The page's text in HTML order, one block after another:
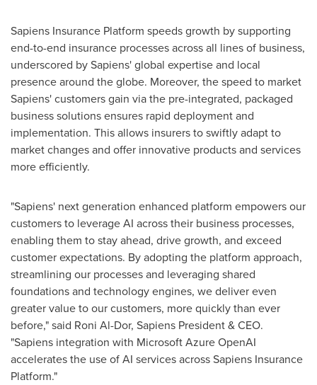
Sapiens Insurance Platform speeds growth by supporting
end-to-end insurance processes across all lines of business,
underscored by Sapiens' global expertise and local
presence around the globe. Moreover, the speed to market
Sapiens' customers gain via the pre-integrated, packaged
business solutions ensures rapid deployment and
implementation. This allows insurers to swiftly adapt to
market changes and offer innovative products and services
more efficiently.
"Sapiens' next generation enhanced platform empowers our
customers to leverage AI across their business processes,
enabling them to stay ahead, drive growth, and exceed
customer expectations. By adopting the platform approach,
streamlining our processes and leveraging shared
foundations and technology engines, we deliver even
greater value to our customers, more quickly than ever
before," said Roni Al-Dor, Sapiens President & CEO.
"Sapiens integration with Microsoft Azure OpenAI
accelerates the use of AI services across Sapiens Insurance
Platform."